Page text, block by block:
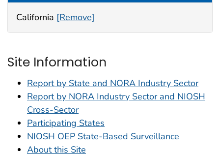
California [Remove]
Site Information
Report by State and NORA Industry Sector
Report by NORA Industry Sector and NIOSH
Cross-Sector
Participating States
NIOSH OEP State-Based Surveillance
About this Site